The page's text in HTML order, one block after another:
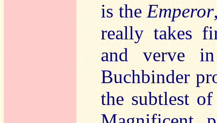
is theEmperor
really takes
and verve
Buchbinder
the subtlest